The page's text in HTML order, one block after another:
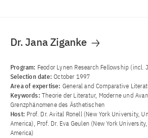
Dr. Jana Ziganke
Program: Feodor Lynen Research Fellowship (incl.
Selection date:October 1997
Area of ​​expertise: General and Comparative
Keywords: Theorie der Literatur, Moderne und
Grenzphänomene des Ästhetischen
Host: Prof. Dr. Avital Ronell (New York University,
America), Prof. Dr. Eva Geulen (New York
America)